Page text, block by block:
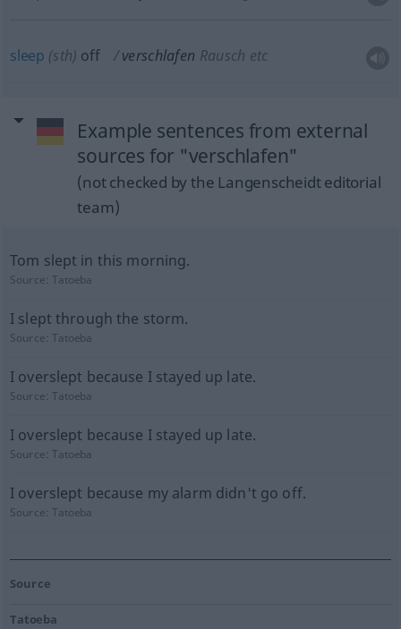
sleep (sth) off verschlafen Rausch etc
Example sentences from external
sources for "verschlafen"
(not checked by the Langenscheidt editorial
team)
Tom slept in this morning.
Source:Tatoeba
I slept through the storm.
Source:Tatoeba
I overslept because I stayed up late.
Source:Tatoeba
I overslept because I stayed up late.
Source:Tatoeba
I overslept because my alarm didn't go off.
Source:Tatoeba
Source
Tatoeba